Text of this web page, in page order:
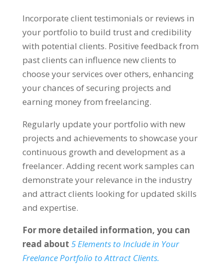
Incorporate client testimonials or reviews in
your portfolio to build trust and credibility
with potential clients. Positive feedback from
past clients can influence new clients to
choose your services over others, enhancing
your chances of securing projects and
earning money from freelancing.
Regularly update your portfolio with new
projects and achievements to showcase your
continuous growth and development as a
freelancer. Adding recent work samples can
demonstrate your relevance in the industry
and attract clients looking for updated skills
and expertise.
For more detailed information, you can
read about 5Elements to Include in Your
Freelance Portfolio to Attract Clients.